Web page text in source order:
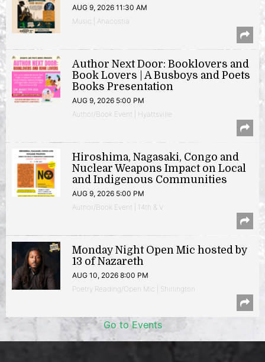
AUG 9, 2026 11:30 AM
Music | Anacostia
Author Next Door: Booklovers and
Book Lovers | A Busboys and Poets
Books Presentation
AUG 9, 2026 5:00 PM
Author/Book Event | Hyattsville
Hiroshima, Nagasaki, Congo and
Nuclear Weapons Impact on Local
and Indigenous Communities
AUG 9, 2026 5:00 PM
Author/Book Event | 14th & V
Monday Night Open Mic hosted by
13 of Nazareth
AUG 10, 2026 8:00 PM
Poetry Reading/Open Mic | Shirlington
Go to Events